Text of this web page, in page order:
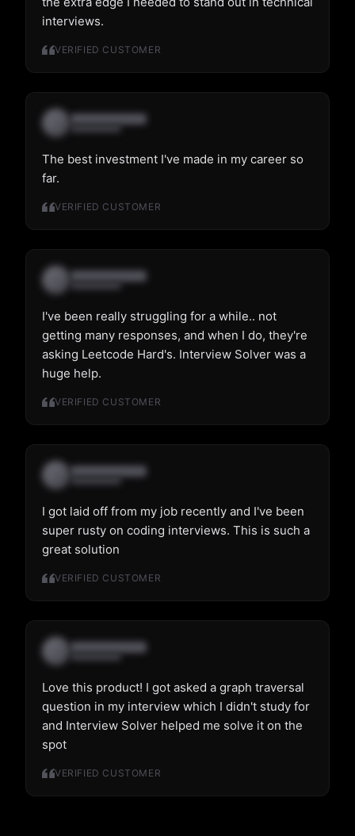
interviews.
VERIFIED CUSTOMER
The best investment I've made in my career so
far.
VERIFIED CUSTOMER
I've been really struggling for a while.. not
getting many responses, and when I do, they're
asking Leetcode Hard's. Interview Solver was a
huge help.
VERIFIED CUSTOMER
I got laid off from my job recently and I've been
super rusty on coding interviews. This is such a
great solution
VERIFIED CUSTOMER
Love this product! I got asked a graph traversal
question in my interview which I didn't study for
and Interview Solver helped me solve it on the
spot
VERIFIED CUSTOMER